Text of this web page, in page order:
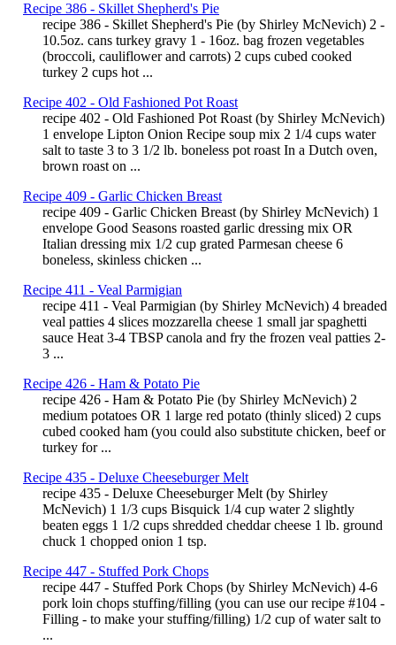
Recipe 386 - Skillet Shepherd's Pie
recipe 386 - Skillet Shepherd's Pie (by Shirley McNevich) 2 -
10.5oz. cans turkey gravy 1 - 16oz. bag frozen vegetables
(broccoli, cauliflower and carrots) 2 cups cubed cooked
turkey 2 cups hot ...
Recipe 402 - Old Fashioned Pot Roast
recipe 402 - Old Fashioned Pot Roast (by Shirley McNevich)
1 envelope Lipton Onion Recipe soup mix 2 1/4 cups water
salt to taste 3 to 3 1/2 lb. boneless pot roast In a Dutch oven,
brown roast on ...
Recipe 409 - Garlic Chicken Breast
recipe 409 - Garlic Chicken Breast (by Shirley McNevich) 1
envelope Good Seasons roasted garlic dressing mix OR
Italian dressing mix 1/2 cup grated Parmesan cheese 6
boneless, skinless chicken ...
Recipe 411 - Veal Parmigian
recipe 411 - Veal Parmigian (by Shirley McNevich) 4 breaded
veal patties 4 slices mozzarella cheese 1 small jar spaghetti
sauce Heat 3-4 TBSP canola and fry the frozen veal patties 2-
3 ...
Recipe 426 - Ham & Potato Pie
recipe 426 - Ham & Potato Pie (by Shirley McNevich) 2
medium potatoes OR 1 large red potato (thinly sliced) 2 cups
cubed cooked ham (you could also substitute chicken, beef or
turkey for ...
Recipe 435 - Deluxe Cheeseburger Melt
recipe 435 - Deluxe Cheeseburger Melt (by Shirley
McNevich) 1 1/3 cups Bisquick 1/4 cup water 2 slightly
beaten eggs 1 1/2 cups shredded cheddar cheese 1 lb. ground
chuck 1 chopped onion 1 tsp.
Recipe 447 - Stuffed Pork Chops
recipe 447 - Stuffed Pork Chops (by Shirley McNevich) 4-6
pork loin chops stuffing/filling (you can use our recipe #104 -
Filling - to make your stuffing/filling) 1/2 cup of water salt to
...